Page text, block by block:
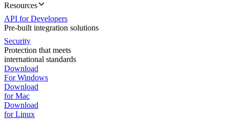
Resources
API for Developers
Pre-built integration solutions
Security
Protection that meets
international standards
Download
For Windows
Download
for Mac
Download
for Linux